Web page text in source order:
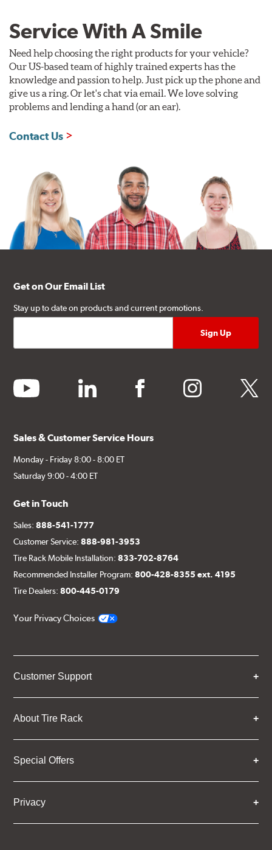
Service With A Smile
Need help choosing the right products for your vehicle?
Our US-based team of highly trained experts has the
knowledge and passion to help. Just pick up the phone and
give us a ring. Or let's chat via email. We love solving
problems and lending a hand (or an ear).
Contact Us
Get on Our Email List
Stay up to date on products and current promotions.
youtube linkedin facebook instagram twitter
Sales & Customer Service Hours
Monday - Friday 8:00 - 8:00 ET
Saturday 9:00 - 4:00 ET
Get in Touch
Sales:888-541-1777
Customer Service:888-981-3953
Tire Rack Mobile Installation:833-702-8764
Recommended Installer Program:800-428-8355 ext. 4195
Tire Dealers:800-445-0179
Your Privacy Choices
Customer Support
About Tire Rack
Special Offers
Privacy